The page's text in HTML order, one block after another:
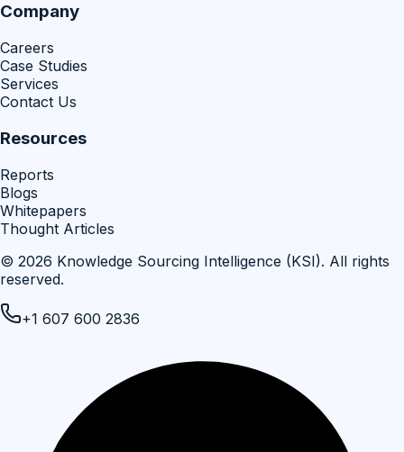
Company
Careers
Case Studies
Services
Contact Us
Resources
Reports
Blogs
Whitepapers
Thought Articles
© 2026 Knowledge Sourcing Intelligence (KSI). All rights
reserved.
+1 607 600 2836